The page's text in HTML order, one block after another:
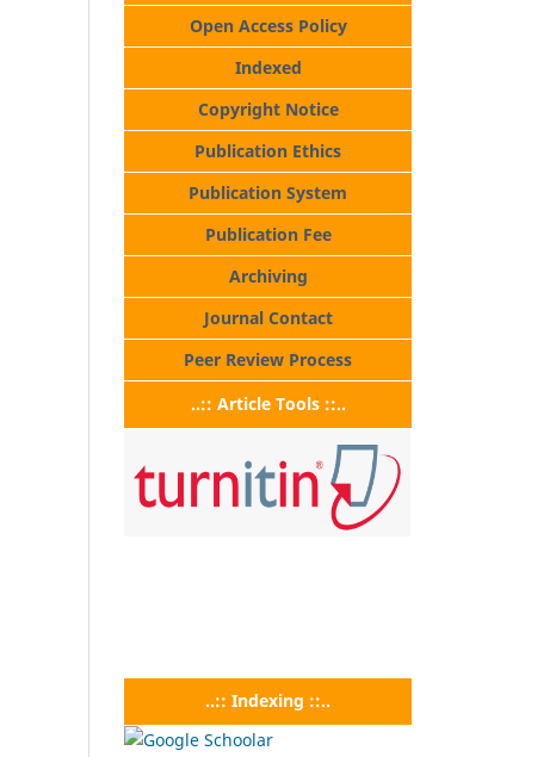
Open Access Policy
Indexed
Copyright Notice
Publication Ethics
Publication System
Publication Fee
Archiving
Journal Contact
Peer Review Process
..:: Article Tools ::..
..:: Indexing ::..